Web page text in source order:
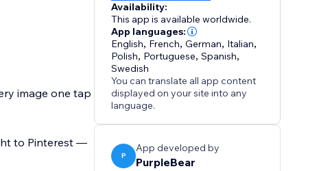
image one tap
to Pinterest —
Availability:
This app is available worldwide.
App languages:
English, French,German, Italian,
Polish, Portuguese,Spanish,
Swedish
You can translate all app content
displayed on your site into any
language.
P
App developed by
PurpleBear